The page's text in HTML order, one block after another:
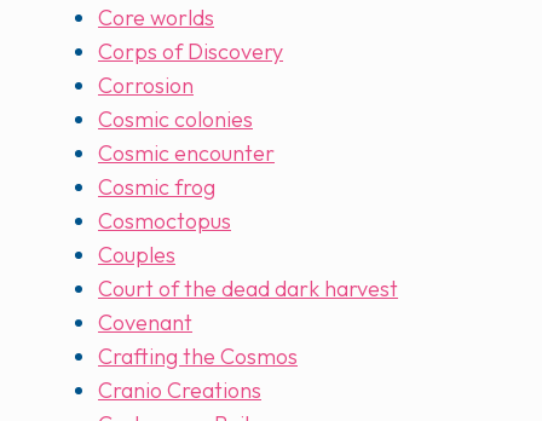
Core worlds
Corps of Discovery
Corrosion
Cosmic colonies
Cosmic encounter
Cosmic frog
Cosmoctopus
Couples
Court of the dead dark harvest
Covenant
Crafting the Cosmos
Cranio Creations